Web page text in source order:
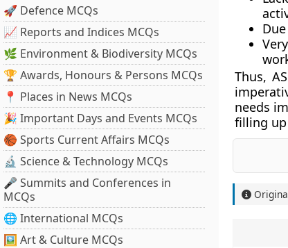
🚀 Defence MCQs
📈 Reports and Indices MCQs
🌿 Environment & Biodiversity MCQs
🏆 Awards, Honours & Persons MCQs
📍 Places in News MCQs
🎉 Important Days and Events MCQs
🏀 Sports Current Affairs MCQs
🔬 Science & Technology MCQs
🎤 Summits and Conferences in
MCQs
🌐 International MCQs
🖼 Art & Culture MCQs
Thus,
needs
filling up